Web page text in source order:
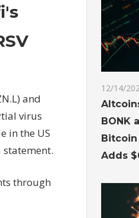
and
virus
in the US
statement.
through
12/14/
BONK
Adds